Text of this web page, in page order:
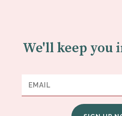
We'll keep you